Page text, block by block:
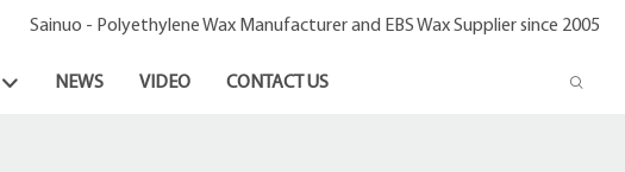
Sainuo - Polyethylene Wax Manufacturer and EBS Wax Supplier since 2005
NEWS VIDEO CONTACT US